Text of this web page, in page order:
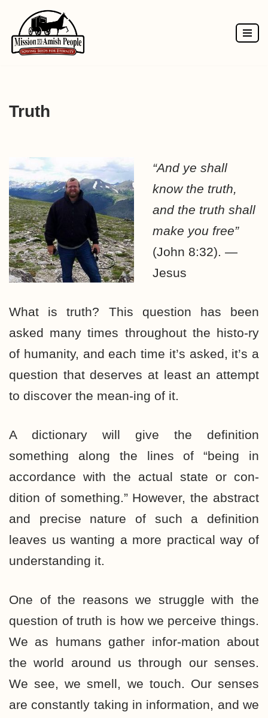
Skip
to
Truth
“And ye shall
know the truth,
and the truth shall
make you free”
(John 8:32). —
Jesus
What is truth? This question has been
asked many times throughout the histo-ry
of humanity, and each time it’s asked, it’s a
question that deserves at least an attempt
to discover the mean-ing of it.
A dictionary will give the definition
something along the lines of “being in
accordance with the actual state or con-
dition of something.” However, the abstract
and precise nature of such a definition
leaves us wanting a more practical way of
understanding it.
One of the reasons we struggle with the
question of truth is how we perceive things.
We as humans gather infor-mation about
the world around us through our senses.
We see, we smell, we touch. Our senses
are constantly taking in information, and we